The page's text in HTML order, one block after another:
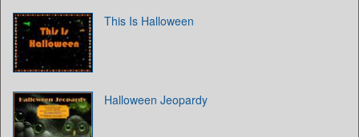
This Is Halloween
Halloween Jeopardy